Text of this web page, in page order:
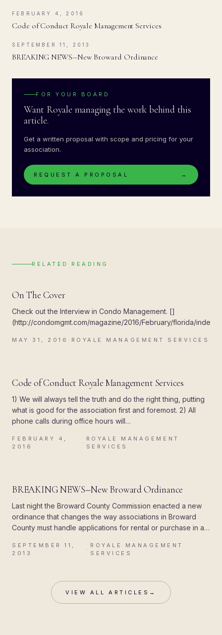
FEBRUARY 4, 2016
Code of Conduct Royale Management Services
SEPTEMBER 11, 2013
BREAKING NEWS--New Broward Ordinance
FOR YOUR BOARD
Want Royale managing the work behind this
article.
Get a written proposal with scope and pricing for your
association.
REQUEST A PROPOSAL →
RELATED READING
UPDATES
On The Cover
Check out the Interview in Condo Management. []
(http://condomgmt.com/magazine/2016/February/florida/
MAY 31, 2016 · ROYALE MANAGEMENT SERVICES
RUPDATES
Code of Conduct Royale Management Services
1) We will always tell the truth and do the right thing, putting
what is good for the association first and foremost. 2) All
phone calls during office hours will…
FEBRUARY 4,
2016
·
ROYALE MANAGEMENT
SERVICES
R
BREAKING NEWS--New Broward Ordinance
Last night the Broward County Commission enacted a new
ordinance that changes the way associations in Broward
County must handle applications for rental or purchase in a
SEPTEMBER 11,
2013
·
ROYALE MANAGEMENT
SERVICES
VIEW ALL ARTICLES →